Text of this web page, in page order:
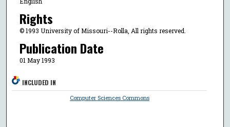
Rights
© 1993 University of Missouri--Rolla, All rights reserved.
Publication Date
01 May 1993
INCLUDED IN
Computer Sciences Commons